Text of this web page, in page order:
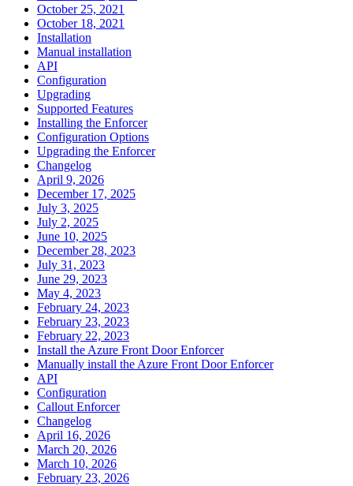
October 25, 2021
October 18, 2021
Installation
Manual installation
API
Configuration
Upgrading
Supported Features
Installing the Enforcer
Configuration Options
Upgrading the Enforcer
Changelog
April 9, 2026
December 17, 2025
July 3, 2025
July 2, 2025
June 10, 2025
December 28, 2023
July 31, 2023
June 29, 2023
May 4, 2023
February 24, 2023
February 23, 2023
February 22, 2023
Install the Azure Front Door Enforcer
Manually install the Azure Front Door Enforcer
API
Configuration
Callout Enforcer
Changelog
April 16, 2026
March 20, 2026
March 10, 2026
February 23, 2026